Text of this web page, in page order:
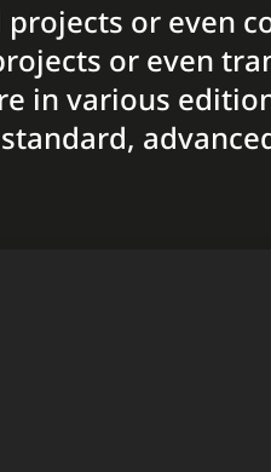
or even
or even
in various
standard,